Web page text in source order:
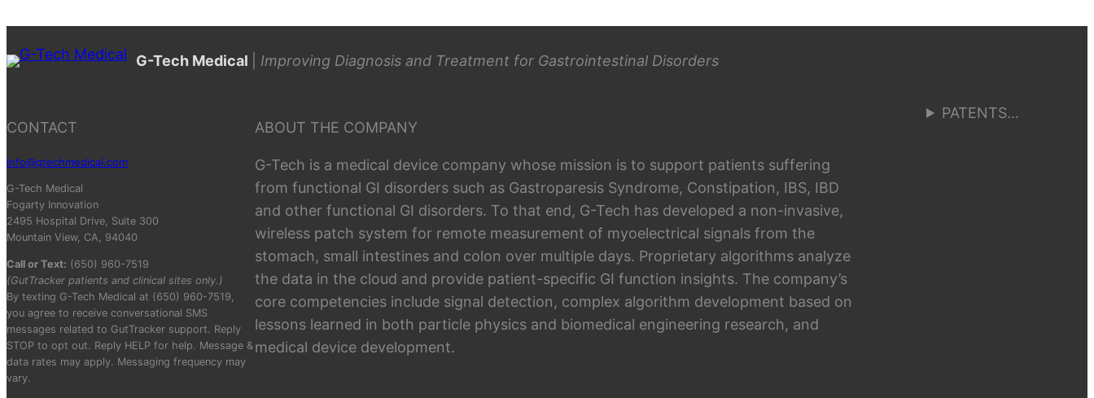
G-Tech Medical Improving Diagnosis and Treatment for Gastrointestinal Disorders
CONTACT
info@gtechmedical.com
G-Tech Medical
Fogarty Innovation
2495 Hospital Drive, Suite 300
Mountain View, CA, 94040
Call or Text: (650) 960-7519
(GutTracker patients and clinical sites only.)
By texting G-Tech Medical at (650) 960-7519,
you agree to receive conversational SMS
messages related to GutTracker support. Reply
STOP to opt out. Reply HELP for help. Message &
data rates may apply. Messaging frequency may
vary.
ABOUT THE COMPANY
G-Tech is a medical device company whose mission is to support patients suffering
from functional GI disorders such as Gastroparesis Syndrome, Constipation, IBS, IBD
and other functional GI disorders. To that end, G-Tech has developed a non-invasive,
wireless patch system for remote measurement of myoelectrical signals from the
stomach, small intestines and colon over multiple days. Proprietary algorithms analyze
the data in the cloud and provide patient-specific GI function insights. The company’s
core competencies include signal detection, complex algorithm development based on
lessons learned in both particle physics and biomedical engineering research, and
medical device development.
PATENTS…